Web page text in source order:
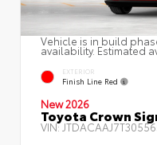
Vehicle is in build
availability. Estimated
EXTERIOR
Finish Line Red
New 2026
Toyota Crown
VIN: